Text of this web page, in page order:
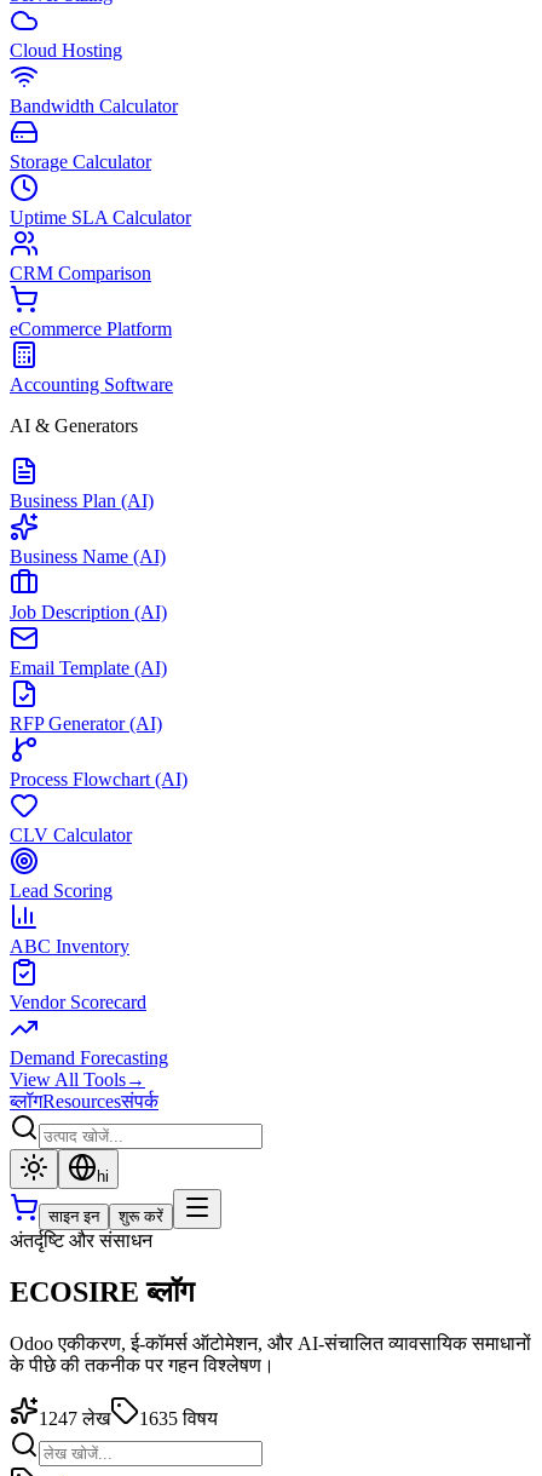
Cloud Hosting
Bandwidth Calculator
Storage Calculator
Uptime SLA Calculator
CRM Comparison
eCommerce Platform
Accounting Software
AI & Generators
Business Plan (AI)
Business Name (AI)
Job Description (AI)
Email Template (AI)
RFP Generator (AI)
Process Flowchart (AI)
CLV Calculator
Lead Scoring
ABC Inventory
Vendor Scorecard
Demand Forecasting
View All Tools→
ब्लॉगResourcesसंपर्क
hi
साइन इन शुरू करें
अंतर्दृष्टि और संसाधन
ECOSIRE ब्लॉग
Odoo एकीकरण, ई-कॉमर्स ऑटोमेशन, और AI-संचालित व्यावसायिक समाधानों
के पीछे की तकनीक पर गहन विश्लेषण।
1247 लेख 1635 विषय